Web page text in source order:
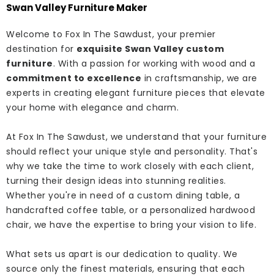
Swan Valley Furniture Maker
Welcome to Fox In The Sawdust, your premier
destination for exquisite Swan Valley custom
furniture. With a passion for working with wood and a
commitment to excellence in craftsmanship, we are
experts in creating elegant furniture pieces that elevate
your home with elegance and charm.
At Fox In The Sawdust, we understand that your furniture
should reflect your unique style and personality. That's
why we take the time to work closely with each client,
turning their design ideas into stunning realities.
Whether you're in need of a custom dining table, a
handcrafted coffee table, or a personalized hardwood
chair, we have the expertise to bring your vision to life.
What sets us apart is our dedication to quality. We
source only the finest materials, ensuring that each